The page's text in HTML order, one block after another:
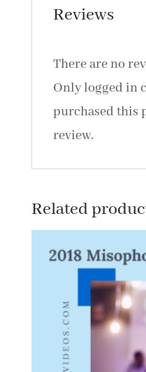
with
Marsha
Johnson,
AuD
(2019)
Reviews
There are no
Only logged in
purchased this
review.
Related